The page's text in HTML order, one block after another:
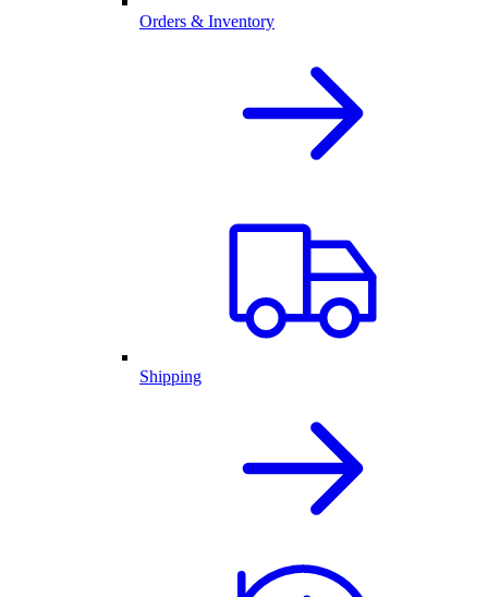
Orders & Inventory
Shipping